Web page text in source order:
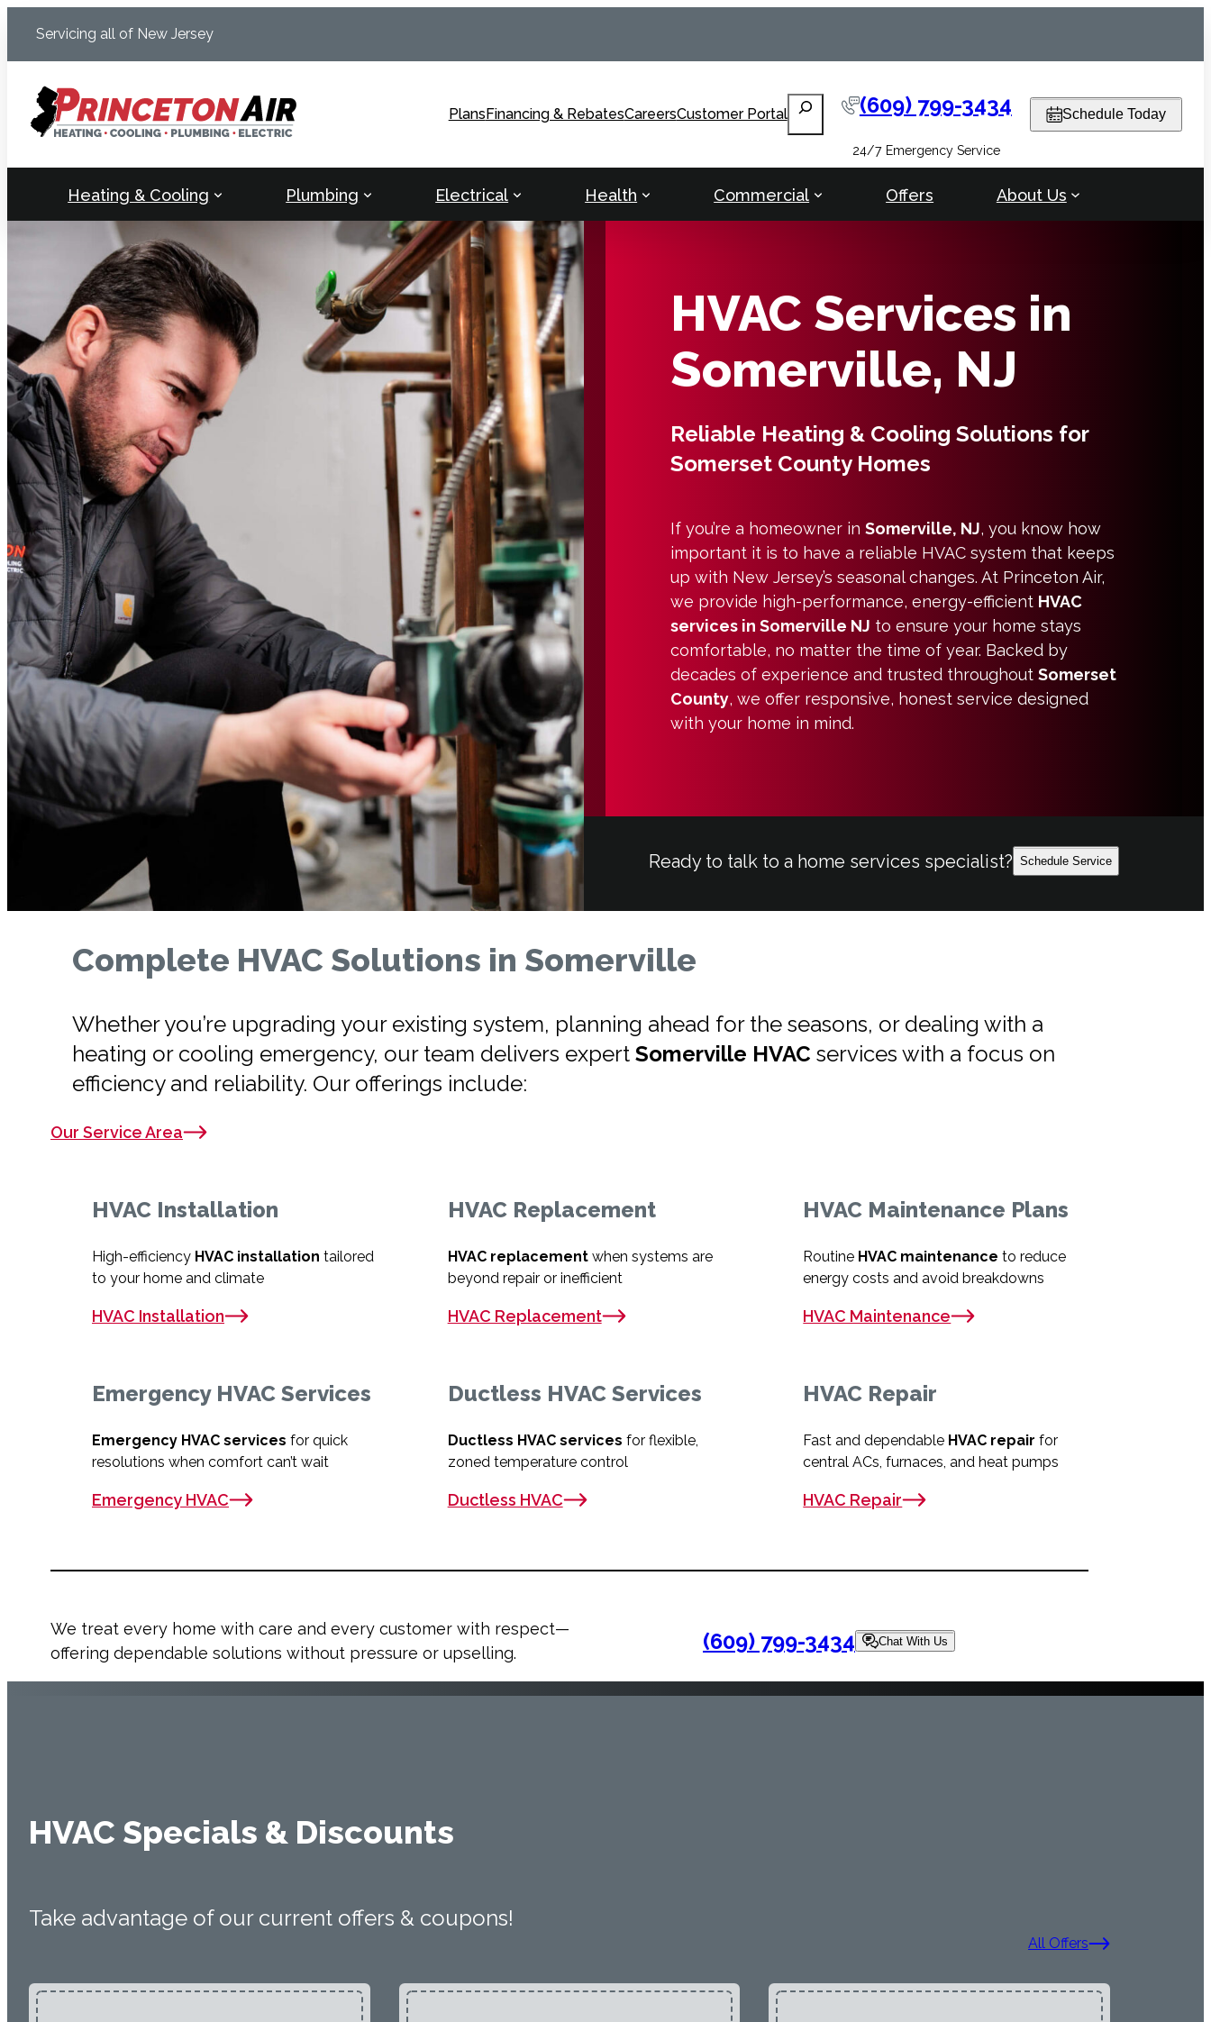
content
Servicing all of New Jersey
PlansFinancing & RebatesCareersCustomer Portal
Search (609) 799-3434
24/7 Emergency Service
Schedule Today
Heating & Cooling Plumbing Electrical Health Commercial Offers About Us
HVAC Services in
Somerville, NJ
Reliable Heating & Cooling Solutions for
Somerset County Homes
If you’re a homeowner in Somerville, NJ, you know how
important it is to have a reliable HVAC system that keeps
up with New Jersey’s seasonal changes. At Princeton Air,
we provide high-performance, energy-efficient HVAC
services in Somerville NJ to ensure your home stays
comfortable, no matter the time of year. Backed by
decades of experience and trusted throughout Somerset
County, we offer responsive, honest service designed
with your home in mind.
Ready to talk to a home services specialist? Schedule Service
Complete HVAC Solutions in Somerville
Whether you’re upgrading your existing system, planning ahead for the seasons, or dealing with a
heating or cooling emergency, our team delivers expert Somerville HVAC services with a focus on
efficiency and reliability. Our offerings include:
Our Service Area
HVAC Installation
High-efficiency HVAC installation tailored
to your home and climate
HVAC Installation
HVAC Replacement
HVAC replacementwhen systems are
beyond repair or inefficient
HVAC Replacement
HVAC Maintenance Plans
Routine HVAC maintenance to reduce
energy costs and avoid breakdowns
HVAC Maintenance
Emergency HVAC Services
Emergency HVAC services for quick
resolutions when comfort can’t wait
Emergency HVAC
Ductless HVAC Services
Ductless HVAC services for flexible,
zoned temperature control
Ductless HVAC
HVAC Repair
Fast and dependable HVAC repair for
central ACs, furnaces, and heat pumps
HVAC Repair
We treat every home with care and every customer with respect—
offering dependable solutions without pressure or upselling.
(609) 799-3434 Chat With Us
HVAC Specials & Discounts
Take advantage of our current offers & coupons!
All Offers